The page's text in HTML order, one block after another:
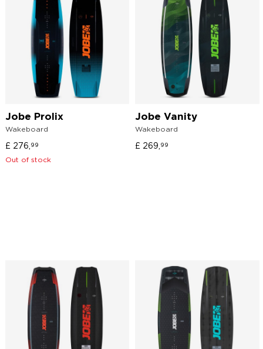
Jobe Prolix
Wakeboard
£ 276, 99
Out of stock
Jobe Vanity
Wakeboard
£ 269, 99